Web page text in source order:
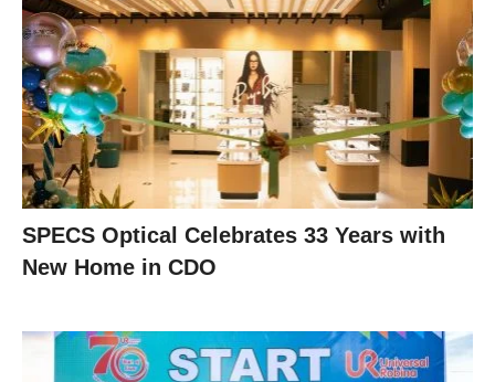
SPECS Optical Celebrates 33 Years with
New Home in CDO